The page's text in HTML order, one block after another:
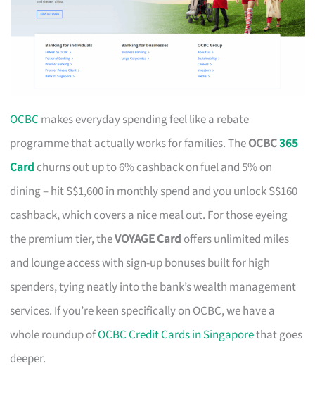
OCBC makes everyday spending feel like a rebate
programme that actually works for families. TheOCBC365
Card churns out up to 6% cashback on fuel and 5% on
dining – hit S$1,600 in monthly spend and you unlock S$160
cashback, which covers a nice meal out. For those eyeing
the premium tier, theVOYAGE Card offers unlimited miles
and lounge access with sign-up bonuses built for high
spenders, tying neatly into the bank’s wealth management
services. If you’re keen specifically on OCBC, we have a
whole roundup ofOCBC Credit Cards in Singaporethat goes
deeper.